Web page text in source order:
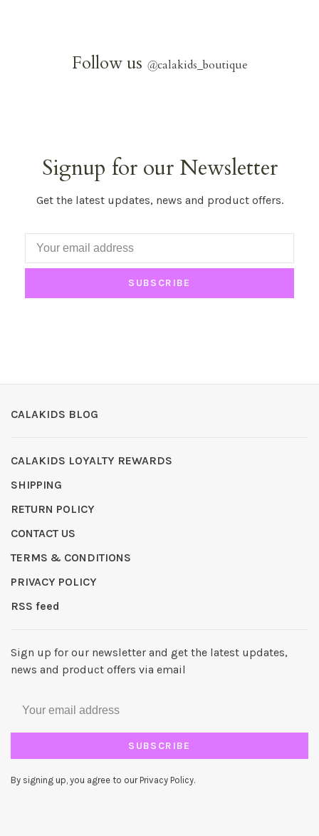
Follow us @calakids_boutique
Signup for our Newsletter
Get the latest updates, news and product offers.
SUBSCRIBE
CALAKIDS BLOG
CALAKIDS LOYALTY REWARDS
SHIPPING
RETURN POLICY
CONTACT US
TERMS & CONDITIONS
PRIVACY POLICY
RSS feed
Sign up for our newsletter and get the latest updates,
news and product offers via email
SUBSCRIBE
By signing up, you agree to our Privacy Policy.